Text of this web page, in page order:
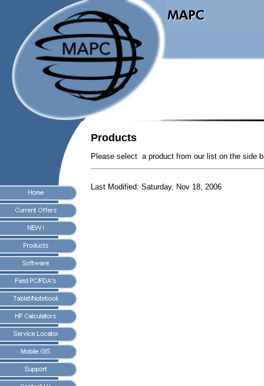
Products
Please select a product from our list on the side
Last Modified: Saturday, Nov 18, 2006